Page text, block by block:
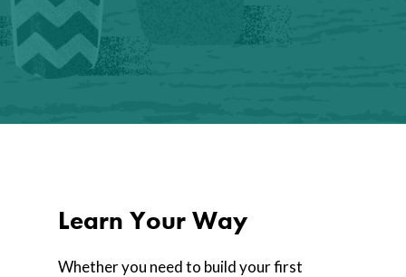
Learn Your Way
Whether you need to build your first